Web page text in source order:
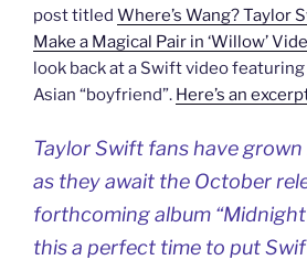
post titled Where’s Wang? Taylor
Make a Magical Pair in ‘Willow’
look back at a Swift video
Asian “boyfriend”. Here’s an
Taylor Swift fans have
as they await the October
forthcoming album
this a perfect time to put